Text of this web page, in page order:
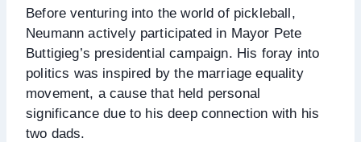
Before venturing into the world of pickleball,
Neumann actively participated in Mayor Pete
Buttigieg’s presidential campaign. His foray into
politics was inspired by the marriage equality
movement, a cause that held personal
significance due to his deep connection with his
two dads.